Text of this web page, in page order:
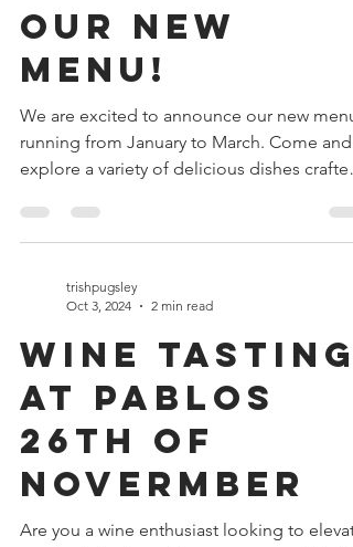
Join Us for
Our New
Menu!
We are excited to announce our new menu
running from January to March. Come and
explore a variety of delicious dishes crafted
Oct 3, 2024
2 min read
Wine Tasting
at Pablos
26th of
Novermber